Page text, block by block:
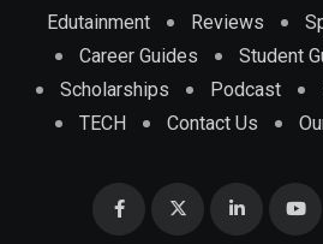
Edutainment Reviews
Career Guides
Student
Scholarships
Podcast
TECH
Contact Us